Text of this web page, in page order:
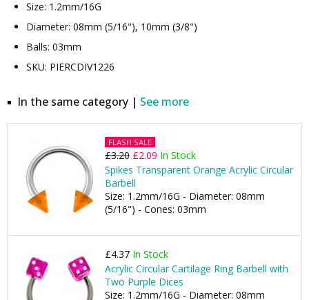
Size: 1.2mm/16G
Diameter: 08mm (5/16"), 10mm (3/8")
Balls: 03mm
SKU: PIERCDIV1226
In the same category | See more
FLASH SALE
£3.20 £2.09 In Stock
Spikes Transparent Orange Acrylic Circular
Barbell
Size: 1.2mm/16G - Diameter: 08mm
(5/16") - Cones: 03mm
£4.37 In Stock
Acrylic Circular Cartilage Ring Barbell with
Two Purple Dices
Size: 1.2mm/16G - Diameter: 08mm